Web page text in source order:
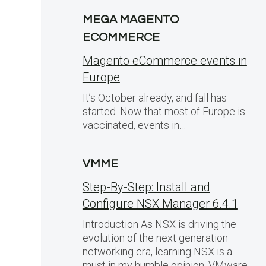
MEGA MAGENTO
ECOMMERCE
Magento eCommerce events in
Europe
It’s October already, and fall has
started. Now that most of Europe is
vaccinated, events in…
VMME
Step-By-Step: Install and
Configure NSX Manager 6.4.1
Introduction As NSX is driving the
evolution of the next generation
networking era, learning NSX is a